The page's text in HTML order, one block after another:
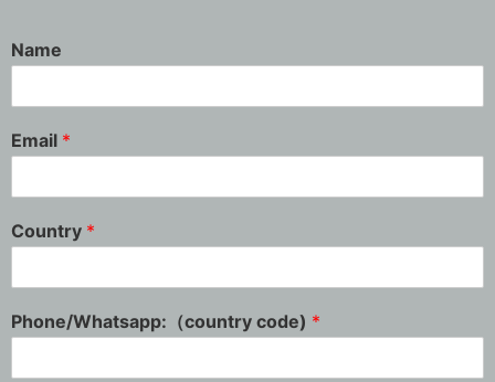
Name
Email *
Country *
Phone/Whatsapp:（country code) *